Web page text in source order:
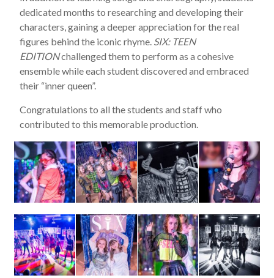
dedicated months to researching and developing their
characters, gaining a deeper appreciation for the real
figures behind the iconic rhyme. SIX: TEEN
EDITIONchallenged them to perform as a cohesive
ensemble while each student discovered and embraced
their “inner queen”.
Congratulations to all the students and staff who
contributed to this memorable production.